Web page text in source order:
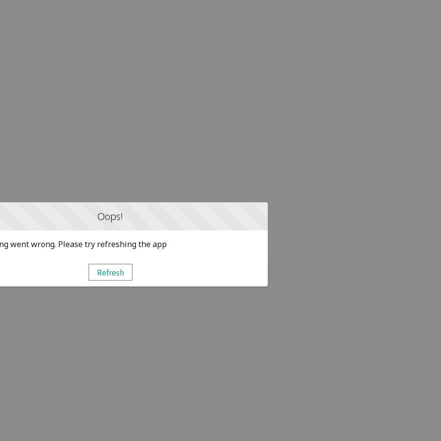
Oops!
went wrong. Please try refreshing the app
Refresh